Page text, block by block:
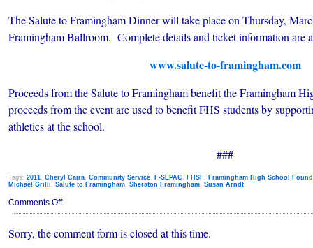
The Salute to Framingham Dinner will take place on Thursday,
Framingham Ballroom. Complete details and ticket information are
www.salute-to-framingham.com
Proceeds from the Salute to Framingham benefit the Framingham
proceeds from the event are used to benefit FHS students by
athletics at the school.
###
Tags: 2011, Cheryl Caira, Community Service, F-SEPAC , FHSF, Framingham High School
Michael Grilli , Salute to Framingham, Sheraton Framingham, Susan Arndt
Comments Offon
Salute
Framingham
Sorry, the comment form is closed at this time.